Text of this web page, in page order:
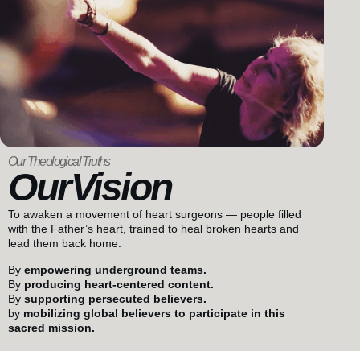
Our Theological Truths
OurVision
To awaken a movement of heart surgeons — people filled
with the Father’s heart, trained to heal broken hearts and
lead them back home.
By empowering underground teams.
By producing heart-centered content.
By supporting persecuted believers.
by mobilizing global believers to participate in this
sacred mission.